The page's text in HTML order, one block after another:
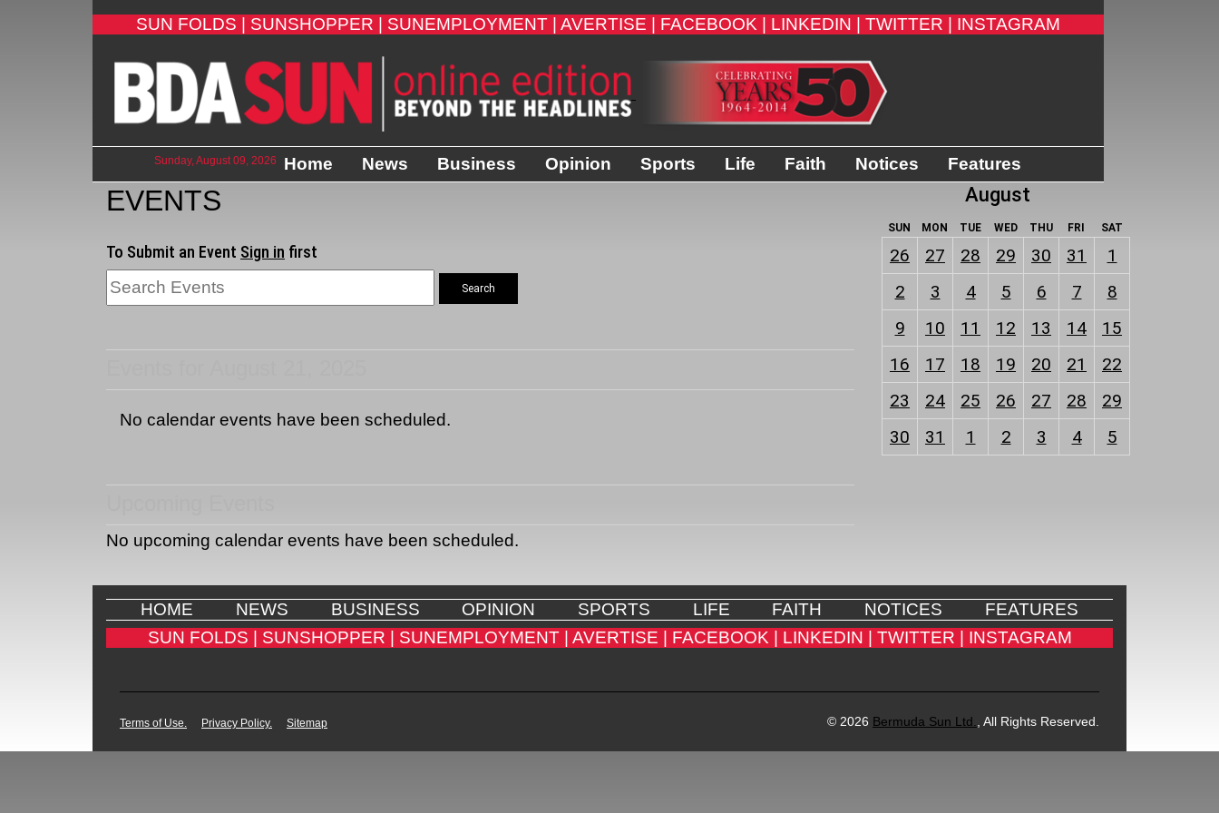
SUN FOLDS | SUNSHOPPER | SUNEMPLOYMENT | AVERTISE | FACEBOOK | LINKEDIN | TWITTER | INSTAGRAM
Sunday, August 09, 2026 Home News Business Opinion Sports Life Faith Notices Features
EVENTS
To Submit an Event Sign in first
Search
No calendar events have been scheduled.
August
SUN MON TUE WED THU FRI SAT
26 27 28 29 30 31
1
2
3 4 5 6 7
8
9
10 11 12 13 14
15
16
17 18 19 20 21
22
23
24 25 26 27 28
29
30
31 1 2 3 4 5
No upcoming calendar events have been scheduled.
HOME NEWS BUSINESS OPINION SPORTS LIFE FAITH NOTICES
FEATURES
SUN FOLDS |
SUNSHOPPER | SUNEMPLOYMENT | AVERTISE | FACEBOOK | LINKEDIN | TWITTER | INSTAGRAM
Terms of Use. Privacy Policy. Sitemap © 2026 Bermuda Sun Ltd. , All Rights Reserved.